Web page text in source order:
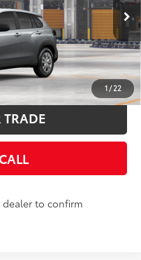
1 / 22
Int.: Light Gray Fabric
PRICE
TRADE
to confirm